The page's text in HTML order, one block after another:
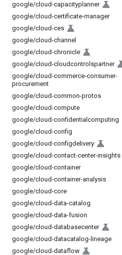
google/cloud-capacityplanner
google/cloud-certificate-manager
google/cloud-ces
google/cloud-channel
google/cloud-chronicle
google/cloud-cloudcontrolspartner
google/cloud-commerce-consumer-
procurement
google/cloud-common-protos
google/cloud-compute
google/cloud-confidentialcomputing
google/cloud-config
google/cloud-configdelivery
google/cloud-contact-center-insights
google/cloud-container
google/cloud-container-analysis
google/cloud-core
google/cloud-data-catalog
google/cloud-data-fusion
google/cloud-databasecenter
google/cloud-datacatalog-lineage
google/cloud-dataflow